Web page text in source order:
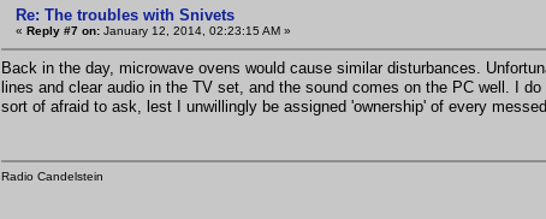
Re: The troubles with Snivets
« Reply #7 on: January 12, 2014, 02:23:15 AM »
Back in the day, microwave ovens would cause similar disturbances.
lines and clear audio in the TV set, and the sound comes on the PC well. I
sort of afraid to ask, lest I unwillingly be assigned 'ownership' of every
Radio Candelstein